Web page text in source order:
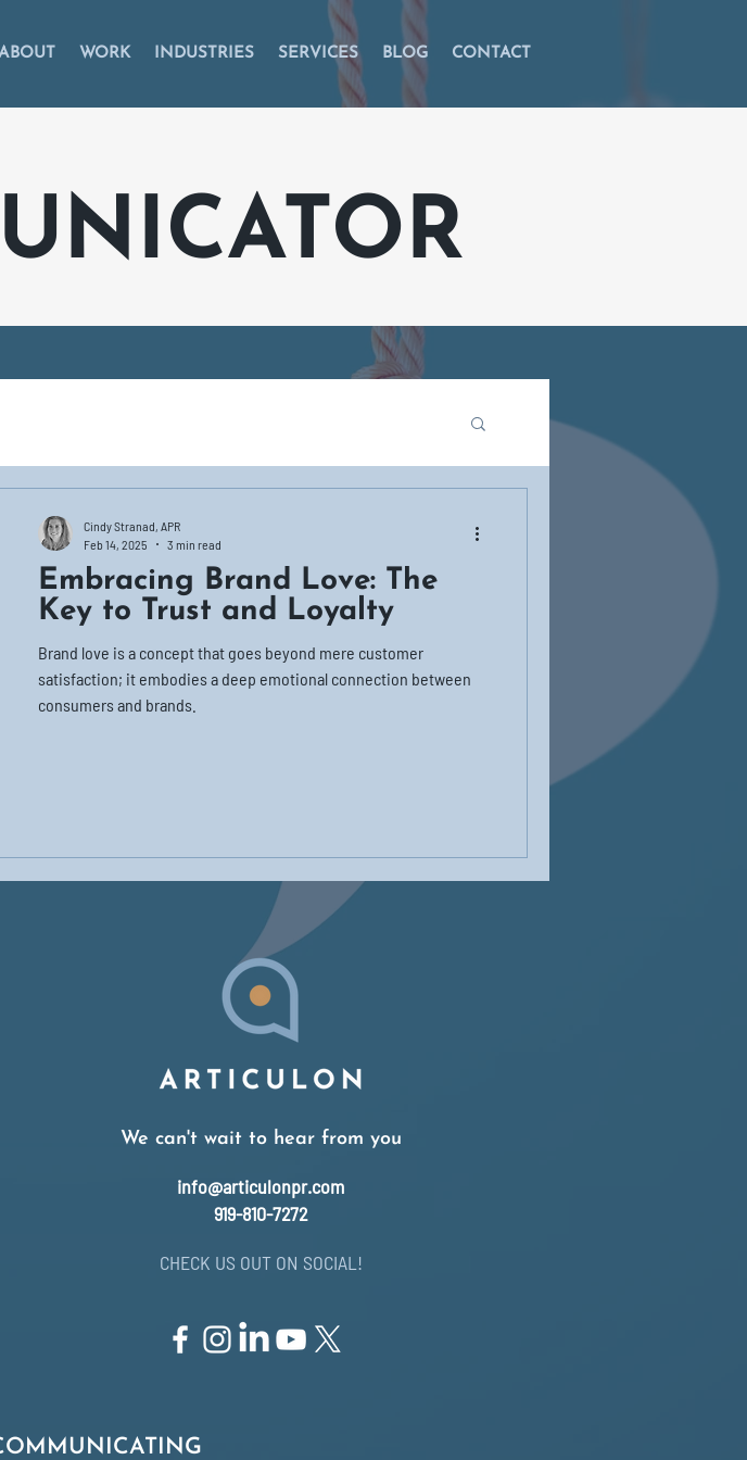
WORK INDUSTRIES SERVICES BLOG CONTACT
Embracing Brand Love: The
Key to Trust and Loyalty
Brand love is a concept that goes beyond mere customer
satisfaction; it embodies a deep emotional connection between
consumers and brands.
Cindy Stranad, APR
Feb 14, 2025
3 min read
We can't wait to hear from you
info@articulonpr.com
919-810-7272
CHECK US OUT ON SOCIAL!